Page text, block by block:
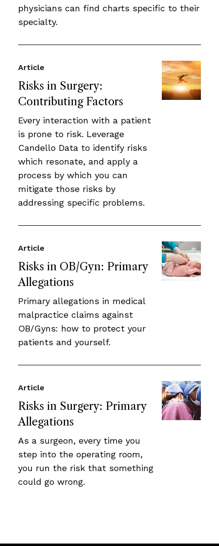
physicians can find charts specific to their
specialty.
Risks in Surgery:
Contributing Factors
Article
Every interaction with a patient
is prone to risk. Leverage
Candello Data to identify risks
which resonate, and apply a
process by which you can
mitigate those risks by
addressing specific problems.
Risks in OB/Gyn: Primary
Allegations
Article
Primary allegations in medical
malpractice claims against
OB/Gyns: how to protect your
patients and yourself.
Risks in Surgery: Primary
Allegations
Article
As a surgeon, every time you
step into the operating room,
you run the risk that something
could go wrong.